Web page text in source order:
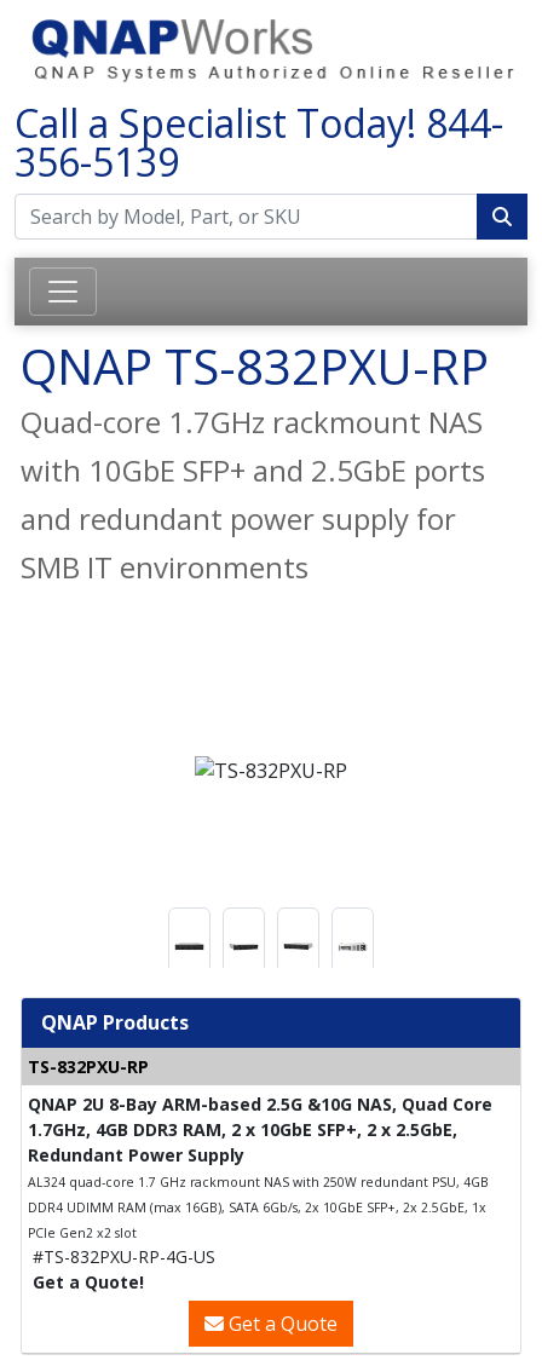
Call a Specialist Today! 844-
356-5139
QNAP TS-832PXU-RP
Quad-core 1.7GHz rackmount NAS
with 10GbE SFP+ and 2.5GbE ports
and redundant power supply for
SMB IT environments
QNAP Products
TS-832PXU-RP
QNAP 2U 8-Bay ARM-based 2.5G &10G NAS, Quad Core
1.7GHz, 4GB DDR3 RAM, 2 x 10GbE SFP+, 2 x 2.5GbE,
Redundant Power Supply
AL324 quad-core 1.7 GHz rackmount NAS with 250W redundant PSU, 4GB
DDR4 UDIMM RAM (max 16GB), SATA 6Gb/s, 2x 10GbE SFP+, 2x 2.5GbE, 1x
PCIe Gen2 x2 slot
#TS-832PXU-RP-4G-US
Get a Quote!
Get a Quote